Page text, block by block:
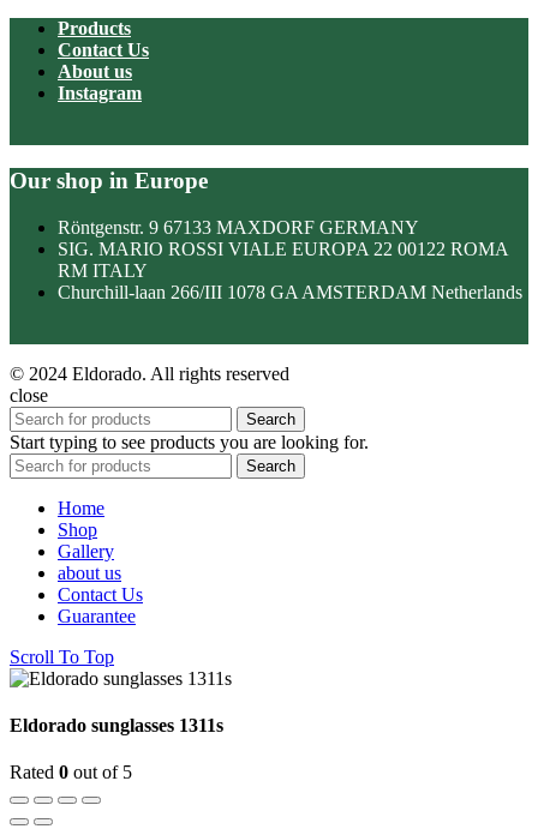
Products
Contact Us
About us
Instagram
Our shop in Europe
Röntgenstr. 9 67133 MAXDORF GERMANY
SIG. MARIO ROSSI VIALE EUROPA 22 00122 ROMA
RM ITALY
Churchill-laan 266/III 1078 GA AMSTERDAM Netherlands
© 2024 Eldorado. All rights reserved
close
Search
Start typing to see products you are looking for.
Search
Home
Shop
Gallery
about us
Contact Us
Guarantee
Scroll To Top
Eldorado sunglasses 1311s
Rated 0 out of 5